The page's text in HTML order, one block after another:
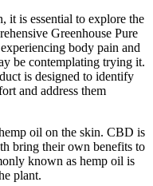
it is essential to explore the
Greenhouse Pure
body pain and
be contemplating trying it.
is designed to identify
and address them
oil on the skin. CBD is
bring their own benefits to
known as hemp oil is
plant.